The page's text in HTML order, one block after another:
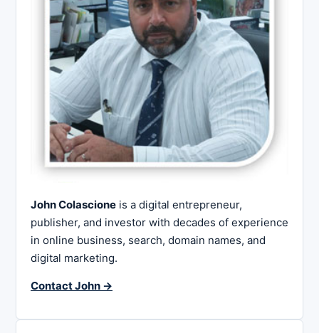
John Colascione is a digital entrepreneur,
publisher, and investor with decades of experience
in online business, search, domain names, and
digital marketing.
Contact John →